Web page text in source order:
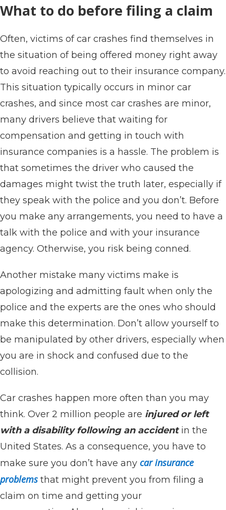
What to do before filing a claim
Often, victims of car crashes find themselves in
the situation of being offered money right away
to avoid reaching out to their insurance company.
This situation typically occurs in minor car
crashes, and since most car crashes are minor,
many drivers believe that waiting for
compensation and getting in touch with
insurance companies is a hassle. The problem is
that sometimes the driver who caused the
damages might twist the truth later, especially if
they speak with the police and you don’t. Before
you make any arrangements, you need to have a
talk with the police and with your insurance
agency. Otherwise, you risk being conned.
Another mistake many victims make is
apologizing and admitting fault when only the
police and the experts are the ones who should
make this determination. Don’t allow yourself to
be manipulated by other drivers, especially when
you are in shock and confused due to the
collision.
Car crashes happen more often than you may
think. Over 2 million people are injured or left
with a disability following an accidentin the
United States. As a consequence, you have to
make sure you don’t have any car insurance
problems that might prevent you from filing a
claim on time and getting your